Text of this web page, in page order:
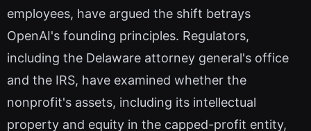
employees, have argued the shift betrays
OpenAI's founding principles. Regulators,
including the Delaware attorney general's office
and the IRS, have examined whether the
nonprofit's assets, including its intellectual
property and equity in the capped-profit entity,